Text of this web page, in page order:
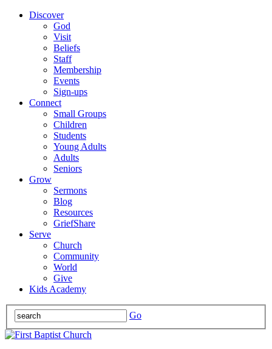
Discover
God
Visit
Beliefs
Staff
Membership
Events
Sign-ups
Connect
Small Groups
Children
Students
Young Adults
Adults
Seniors
Grow
Sermons
Blog
Resources
GriefShare
Serve
Church
Community
World
Give
Kids Academy
Go